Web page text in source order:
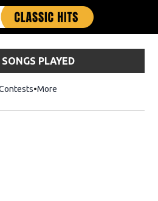
PLAYED
More